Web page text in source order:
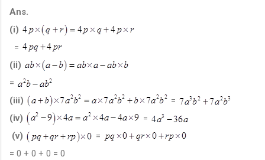
Ans.
(i)
=
(ii)
=
(iii)
=
(iv)
=
(v)
=
= 0 + 0 + 0 = 0